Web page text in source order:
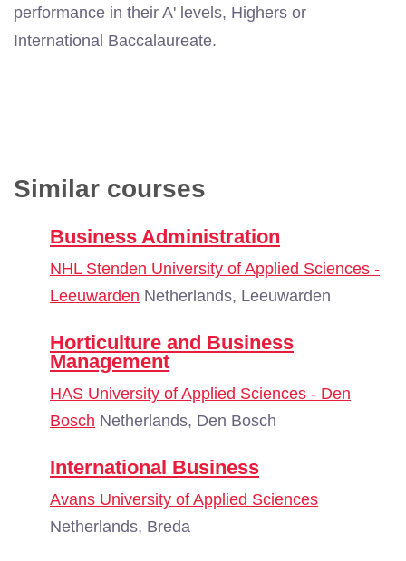
performance in their A' levels, Highers or
International Baccalaureate.
Similar courses
Business Administration
NHL Stenden University of Applied Sciences -
Leeuwarden Netherlands, Leeuwarden
Horticulture and Business
Management
HAS University of Applied Sciences - Den
Bosch Netherlands, Den Bosch
International Business
Avans University of Applied Sciences
Netherlands, Breda